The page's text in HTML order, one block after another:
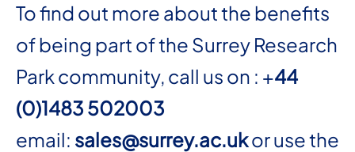
To find out more about the benefits
of being part of the Surrey Research
Park community, call us on : +44
(0)1483 502003
email: sales@surrey.ac.ukor use the